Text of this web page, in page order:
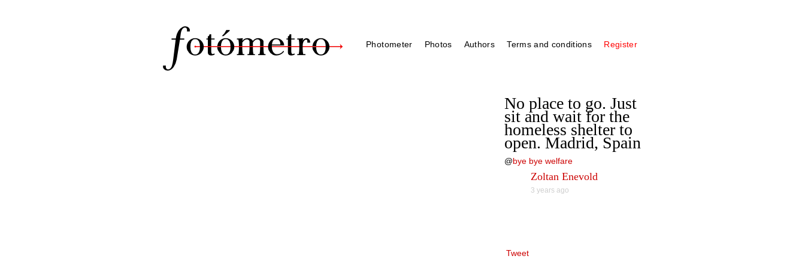
Photometer Photos Authors Terms and conditions Register
No place to go. Just
sit and wait for the
homeless shelter to
open. Madrid, Spain
@bye bye welfare
Zoltan Enevold
3 years ago
Tweet